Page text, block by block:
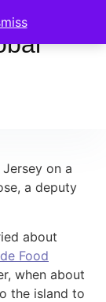
on a
a deputy
about
Food
when about
the island to